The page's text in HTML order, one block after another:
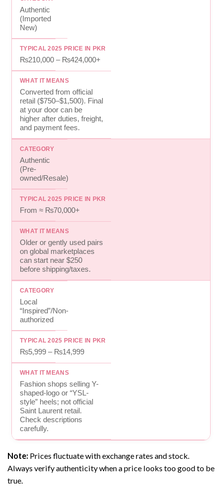
Authentic
(Imported
New)
₨210,000 – ₨424,000+
Converted from official
retail ($750–$1,500). Final
at your door can be
higher after duties, freight,
and payment fees.
Authentic
(Pre-
owned/Resale)
From ≈ ₨70,000+
Older or gently used pairs
on global marketplaces
can start near $250
before shipping/taxes.
Local
“Inspired”/Non-
authorized
₨5,999 – ₨14,999
Fashion shops selling Y-
shaped-logo or “YSL-
style” heels; not official
Saint Laurent retail.
Check descriptions
carefully.
Note: Prices fluctuate with exchange rates and stock.
Always verify authenticity when a price looks too good to be
true.